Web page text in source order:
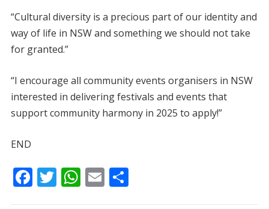
“Cultural diversity is a precious part of our identity and
way of life in NSW and something we should not take
for granted.”
“I encourage all community events organisers in NSW
interested in delivering festivals and events that
support community harmony in 2025 to apply!”
END
F T W E S